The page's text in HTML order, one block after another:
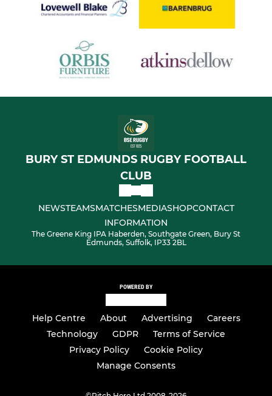
BURY ST EDMUNDS RUGBY FOOTBALL
CLUB
NEWSTEAMSMATCHESMEDIASHOPCONTACT
INFORMATION
The Greene King IPA Haberden, Southgate Green, Bury St
Edmunds, Suffolk, IP33 2BL
POWERED BY
Help Centre About Advertising
Careers
Technology
GDPR
Terms of Service
Privacy Policy
Cookie Policy
Manage Consents